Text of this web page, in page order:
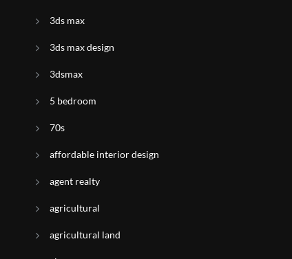
3ds max
3ds max design
3dsmax
5 bedroom
70s
affordable interior design
agent realty
agricultural
agricultural land